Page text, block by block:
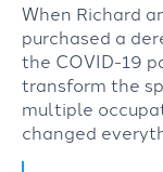
When Richard
purchased a
the COVID-19
transform the
multiple
changed